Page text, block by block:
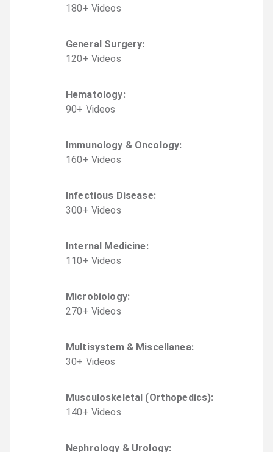
180+ Videos
General Surgery:
120+ Videos
Hematology:
90+ Videos
Immunology & Oncology:
160+ Videos
Infectious Disease:
300+ Videos
Internal Medicine:
110+ Videos
Microbiology:
270+ Videos
Multisystem & Miscellanea:
30+ Videos
Musculoskeletal (Orthopedics):
140+ Videos
Nephrology & Urology: